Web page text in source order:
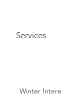
Services
Winter